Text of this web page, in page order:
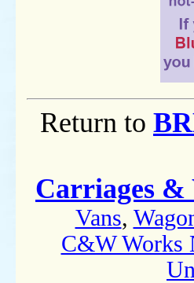
Return to
Carriages &
Vans,
C&W Works